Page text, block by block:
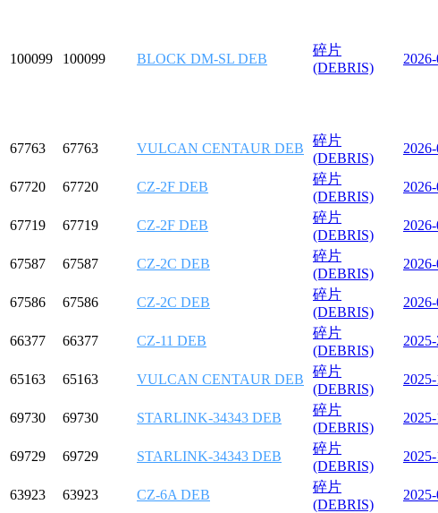
100099 100099 BLOCK DM-SL DEB
碎片
(DEBRIS)
67763 67763 VULCAN CENTAUR DEB
碎片
(DEBRIS)
67720
67720 CZ-2F DEB
碎片
(DEBRIS)
67719
67719 CZ-2F DEB
碎片
(DEBRIS)
67587
67587 CZ-2C DEB
碎片
(DEBRIS)
67586
67586 CZ-2C DEB
碎片
(DEBRIS)
66377
66377 CZ-11 DEB
碎片
(DEBRIS)
65163
65163 VULCAN CENTAUR DEB
碎片
(DEBRIS)
69730
69730 STARLINK-34343 DEB
碎片
(DEBRIS)
69729
69729 STARLINK-34343 DEB
碎片
(DEBRIS)
63923
63923 CZ-6A DEB
碎片
(DEBRIS)